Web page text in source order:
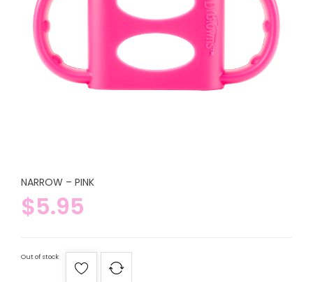
NARROW – PINK
$5.95
Out of stock